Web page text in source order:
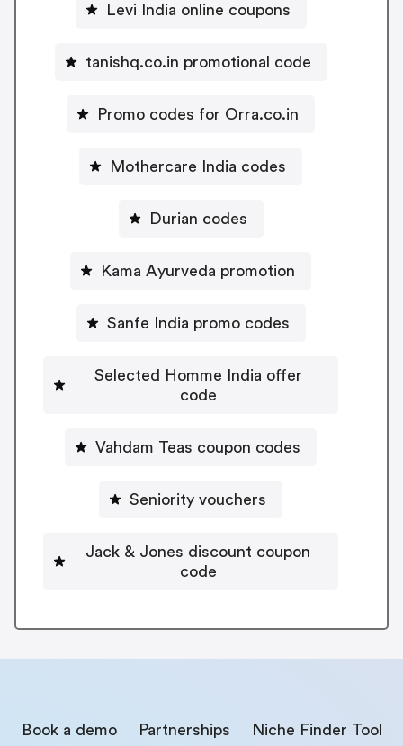
Levi India online coupons
tanishq.co.in promotional code
Promo codes for Orra.co.in
Mothercare India codes
Durian codes
Kama Ayurveda promotion
Sanfe India promo codes
Selected Homme India offer
code
Vahdam Teas coupon codes
Seniority vouchers
Jack & Jones discount coupon
code
Book a demo Partnerships Niche Finder Tool